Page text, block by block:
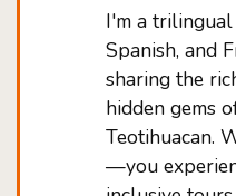
I'm a
Spanish, and
sharing the
hidden gems
Teotihuacan.
—you